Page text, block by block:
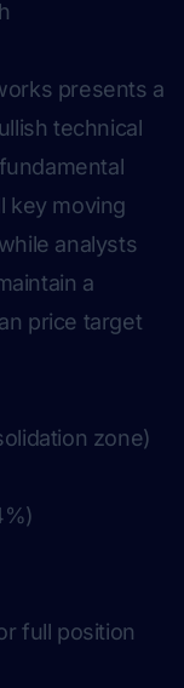
presents a
technical
key moving
analysts
a
price target
zone)
full position